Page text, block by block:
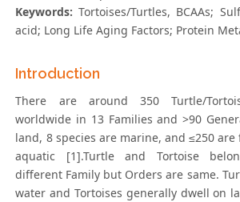
Keywords: Tortoises/Turtles, BCAAs;
acid; Long Life Aging Factors; Protein
Introduction
There are around 350 Turtle/
worldwide in 13 Families and >90
land, 8 species are marine, and ≤250
aquatic [1].Turtle and Tortoise
different Family but Orders are same.
water and Tortoises generally dwell on